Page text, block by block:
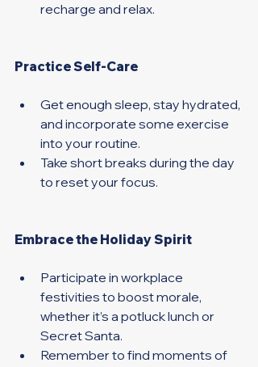
recharge and relax.
Practice Self-Care
Get enough sleep, stay hydrated,
and incorporate some exercise
into your routine.
Take short breaks during the day
to reset your focus.
Embrace the Holiday Spirit
Participate in workplace
festivities to boost morale,
whether it’s a potluck lunch or
Secret Santa.
Remember to find moments of